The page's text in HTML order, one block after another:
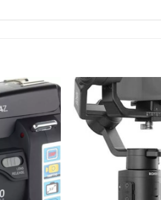
Add to
wishlist